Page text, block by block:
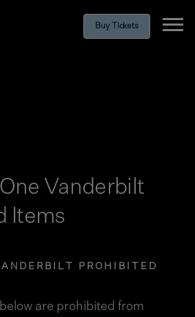
Buy Tickets
Vanderbilt
Items
PROHIBITED
are prohibited from